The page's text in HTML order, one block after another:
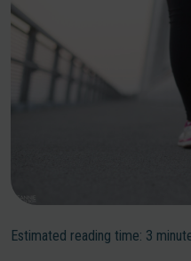
Estimated reading time: 3